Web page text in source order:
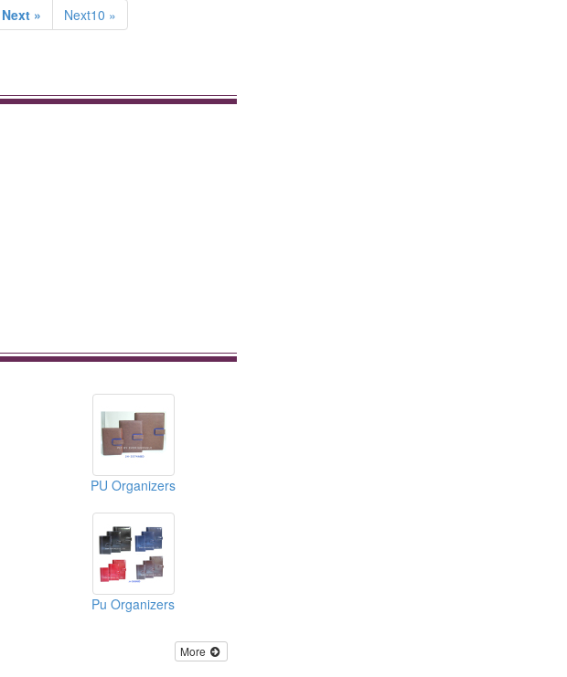
Next » Next10 »
PU Organizers
Pu Organizers
More